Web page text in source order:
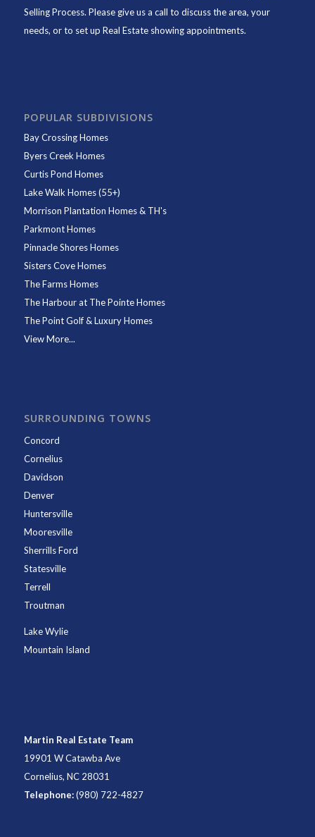
Selling Process. Please give us a call to discuss the area, your
needs, or to set up Real Estate showing appointments.
POPULAR SUBDIVISIONS
Bay Crossing Homes
Byers Creek Homes
Curtis Pond Homes
Lake Walk Homes (55+)
Morrison Plantation Homes & TH's
Parkmont Homes
Pinnacle Shores Homes
Sisters Cove Homes
The Farms Homes
The Harbour at The Pointe Homes
The Point Golf & Luxury Homes
View More...
SURROUNDING TOWNS
Concord
Cornelius
Davidson
Denver
Huntersville
Mooresville
Sherrills Ford
Statesville
Terrell
Troutman
Lake Wylie
Mountain Island
Martin Real Estate Team
19901 W Catawba Ave
Cornelius, NC 28031
Telephone:(980) 722-4827